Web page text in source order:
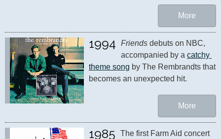
More
1994 Friends debuts on NBC,
accompanied by a catchy
theme song by The Rembrandts that
becomes an unexpected hit.
More
1985 The first Farm Aid concert